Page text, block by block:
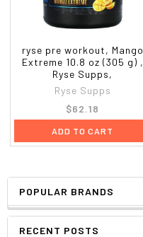
POPULAR BRANDS
RECENT POSTS
ryse pre workout, Mango
Extreme 10.8 oz (305 g) ,
Ryse Supps,
Ryse Supps
$62.18
ADD TO CART